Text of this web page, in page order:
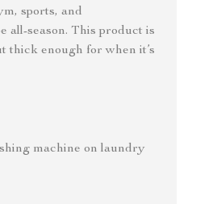
sports, and
all-season. This product is
thick enough for when it’s
machine on laundry